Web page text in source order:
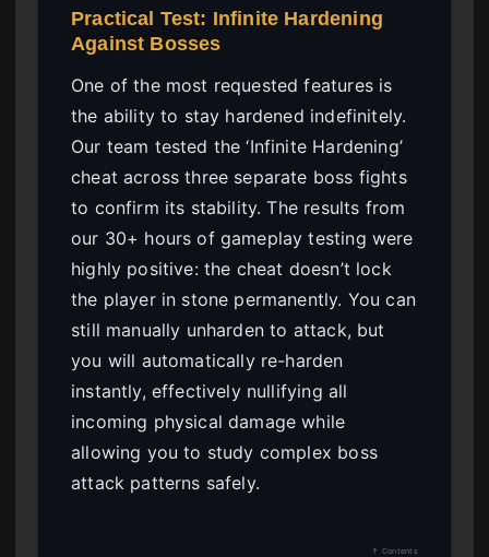
Practical Test: Infinite Hardening
Against Bosses
One of the most requested features is
the ability to stay hardened indefinitely.
Our team tested the ‘Infinite Hardening’
cheat across three separate boss fights
to confirm its stability. The results from
our 30+ hours of gameplay testing were
highly positive: the cheat doesn’t lock
the player in stone permanently. You can
still manually unharden to attack, but
you will automatically re-harden
instantly, effectively nullifying all
incoming physical damage while
allowing you to study complex boss
attack patterns safely.
↑ Contents